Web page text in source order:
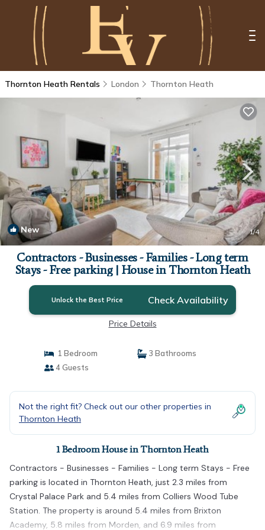
Thornton Heath Rentals London Thornton Heath
New 1/4
Contractors - Businesses - Families - Long term
Stays - Free parking | House in Thornton Heath
Unlock the Best Price Check Availability
Price Details
1 Bedroom
3 Bathrooms
4 Guests
Not the right fit? Check out our other properties in
Thornton Heath
1 Bedroom House in Thornton Heath
Contractors - Businesses - Families - Long term Stays - Free
parking is located in Thornton Heath, just 2.3 miles from
Crystal Palace Park and 5.4 miles from Colliers Wood Tube
Station. The property is around 5.4 miles from Brixton
Academy, 5.8 miles from Morden, and 6.9 miles from